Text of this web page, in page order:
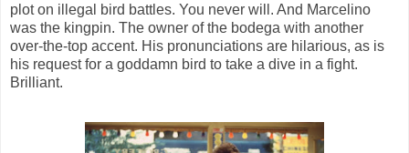
plot on illegal bird battles. You never will. And Marcelino
was the kingpin. The owner of the bodega with another
over-the-top accent. His pronunciations are hilarious, as is
his request for a goddamn bird to take a dive in a fight.
Brilliant.